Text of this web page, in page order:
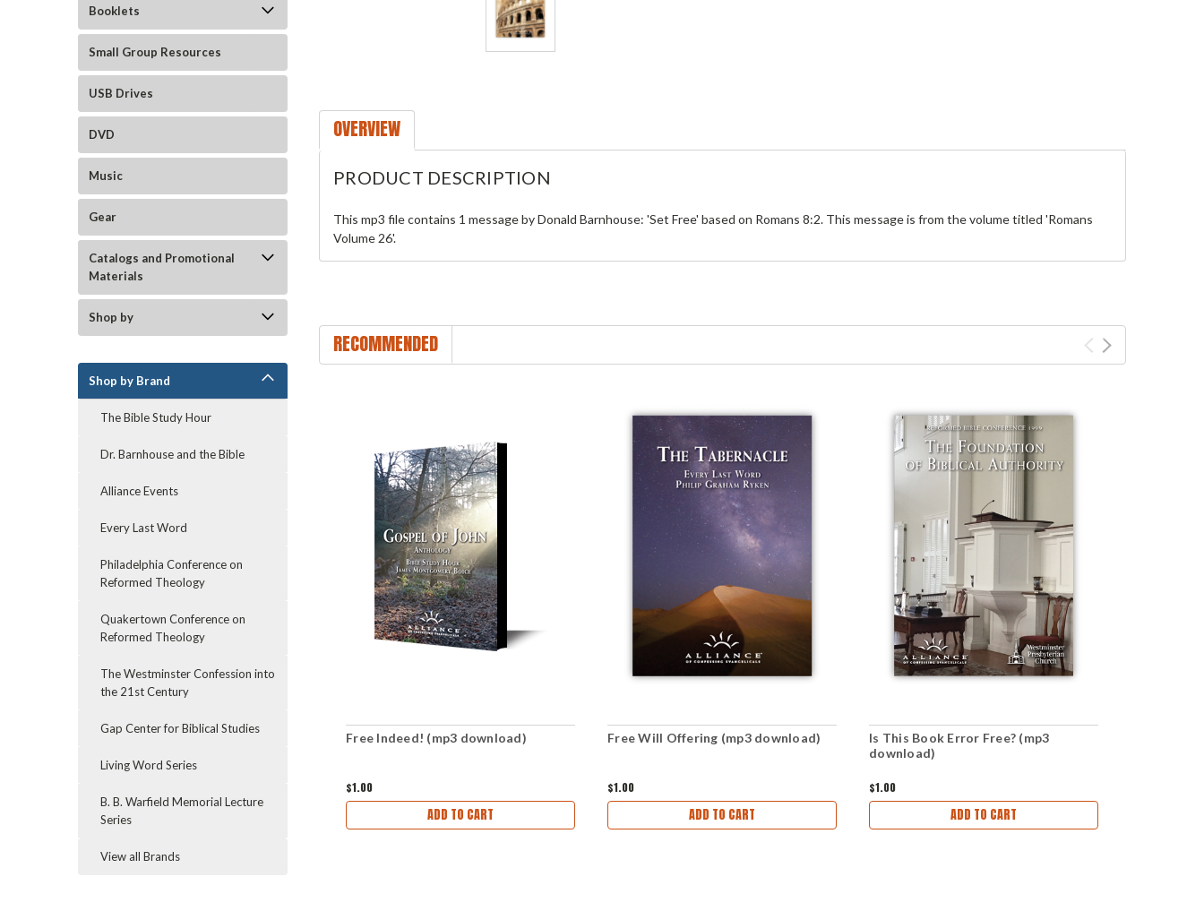
Booklets
Small Group Resources
USB Drives
DVD
Music
Gear
Catalogs and Promotional
Materials
Shop by
Shop by Brand
The Bible Study Hour
Dr. Barnhouse and the Bible
Alliance Events
Every Last Word
Philadelphia Conference on
Reformed Theology
Quakertown Conference on
Reformed Theology
The Westminster Confession into
the 21st Century
Gap Center for Biblical Studies
Living Word Series
B. B. Warfield Memorial Lecture
Series
View all Brands
OVERVIEW
PRODUCT DESCRIPTION
This mp3 file contains 1 message by Donald Barnhouse: 'Set Free' based on Romans 8:2. This message is from the volume titled 'Romans
Volume 26'.
RECOMMENDED
Free Indeed! (mp3 download)
$1.00
ADD TO CART
Free Will Offering (mp3 download)
$1.00
ADD TO CART
Is This Book Error Free? (mp3
download)
$1.00
ADD TO CART